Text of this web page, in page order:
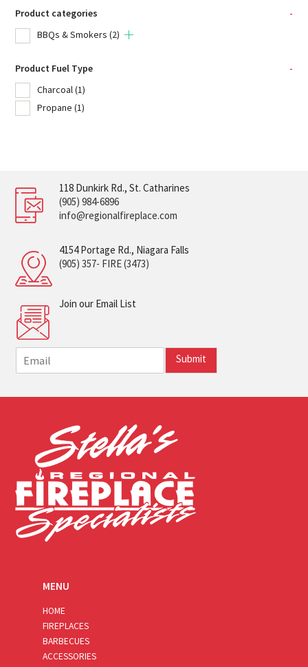
Product categories
-
BBQs & Smokers (2)
Product Fuel Type
-
Charcoal(1)
Propane (1)
118 Dunkirk Rd., St. Catharines
(905) 984-6896
info@regionalfireplace.com
4154 Portage Rd., Niagara Falls
(905) 357- FIRE (3473)
Join our Email List
m
i
Submit
MENU
HOME
FIREPLACES
BARBECUES
ACCESSORIES